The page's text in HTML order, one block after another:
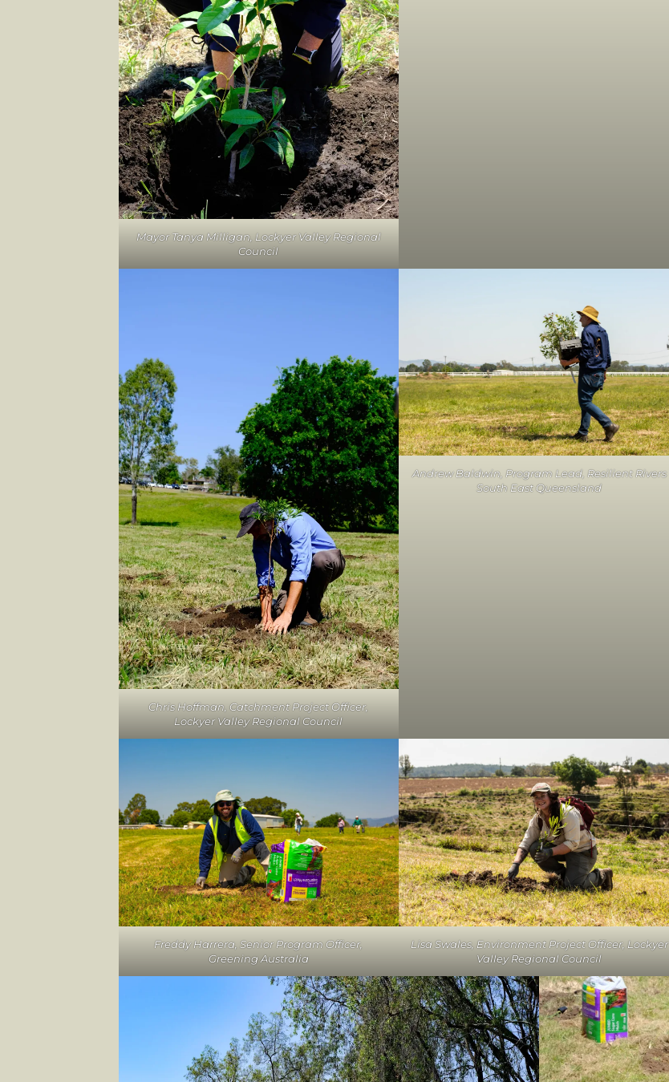
Mayor Tanya Milligan, Lockyer Valley Regional
Council
Chris Hoffman, Catchment Project Officer,
Lockyer Valley Regional Council
Andrew Baldwin, Program Lead, Resilient Rivers
South East Queensland
Freddy Harrera, Senior Program Officer,
Greening Australia
Lisa Swales, Environment Project Officer, Lockyer
Valley Regional Council